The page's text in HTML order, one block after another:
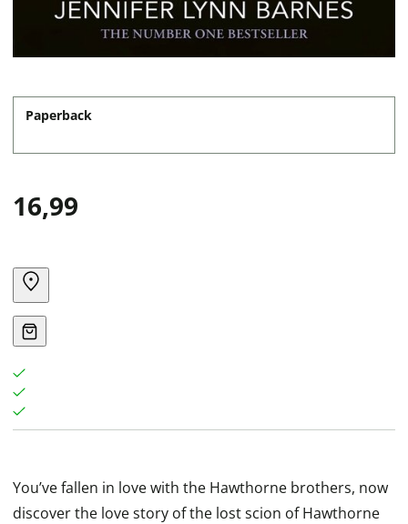
Paperback
16,99
You’ve fallen in love with the Hawthorne brothers, now
discover the love story of the lost scion of Hawthorne